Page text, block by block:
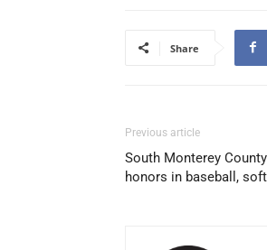
Share
Previous article
South Monterey
honors in baseball,